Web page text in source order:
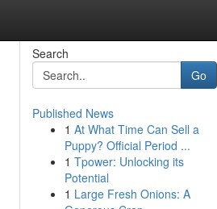
Search
Go
Published News
1 At What Time Can Sell a
Puppy? Official Period ...
1 Tpower: Unlocking its
Potential
1 Large Fresh Onions: A